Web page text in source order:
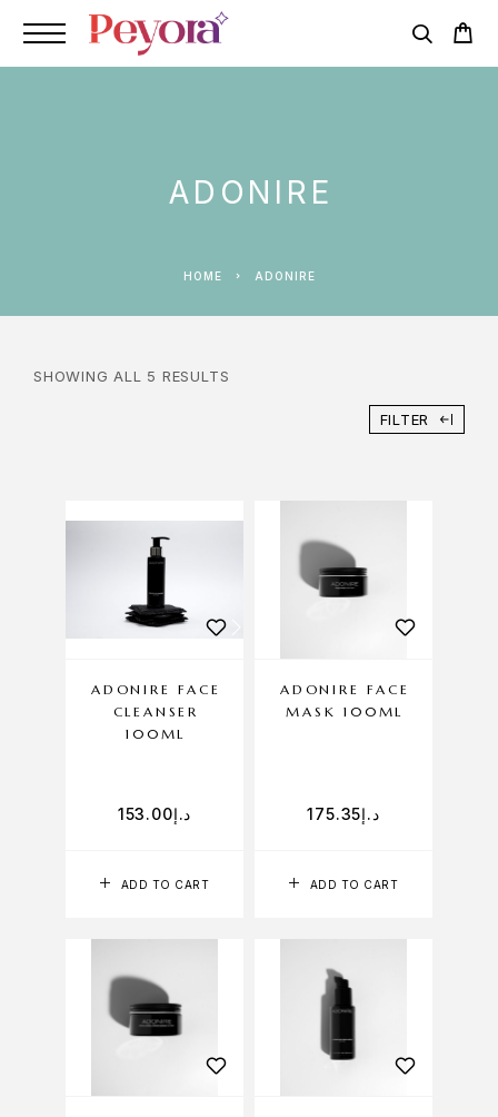
ADONIRE
HOME ADONIRE
SHOWING ALL 5 RESULTS
FILTER
ADD TO CART
ADONIRE FACE
CLEANSER
100ML
د.إ153.00
ADD TO CART
ADONIRE FACE
MASK 100ML
د.إ175.35